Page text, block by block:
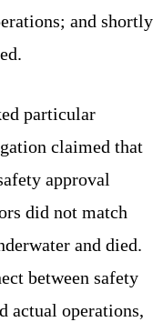
and shortly
particular
claimed that
approval
did not match
and died.
between safety
actual operations,